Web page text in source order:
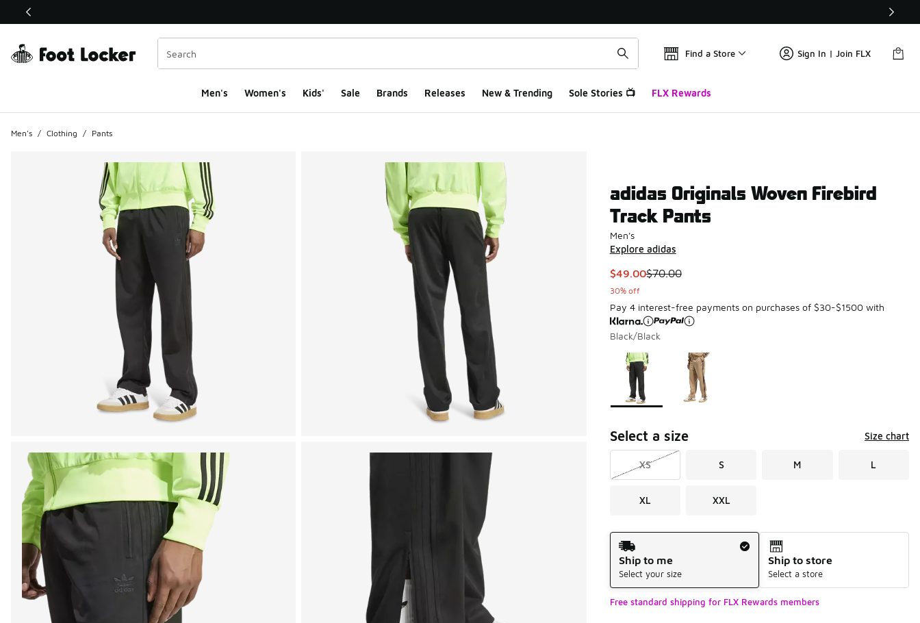
This link will open in a new window
Find a Store Sign In | Join FLX
Men's Women's Kids' Sale Brands Releases New & Trending Sole Stories 📺 FLX Rewards
Men's / Clothing / Pants
adidas Originals Woven Firebird
Track Pants
Men's
Explore adidas
This item is on sale. Price dropped from $70.00 to $49.00
$49.00$70.00
30% off
Pay 4 interest-free payments on purchases of $30-$1500 with
Black/Black
Page 1 of 1 displaying 1 to 2 of 2 colors
Please select a style
Select a size Size chart
XS S M L
XL XXL
Shipping Method
Ship to me
Select your size
Ship to store
Select a store
Free standard shipping for FLX Rewards members